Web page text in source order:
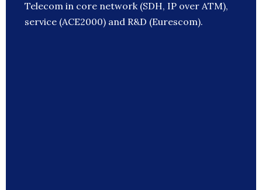
Telecom in core network (SDH, IP over ATM),
service (ACE2000) and R&D (Eurescom).